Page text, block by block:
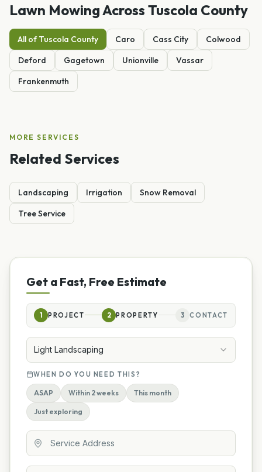
Lawn MowingAcross Tuscola County
All ofTuscola County Caro Cass City
Colwood
Deford
Gagetown Unionville
Vassar
Frankenmuth
MORE SERVICES
Related Services
Landscaping Irrigation
Snow Removal
Tree Service
Get a Fast, Free Estimate
1 PROJECT 2 PROPERTY 3 CONTACT
Light Landscaping
WHEN DO YOU NEED THIS?
ASAP Within 2 weeks This month
Just exploring